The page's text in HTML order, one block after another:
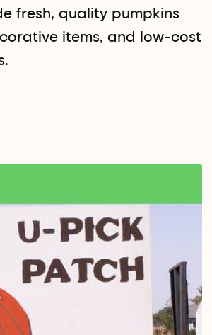
fresh, quality pumpkins
items, and low-cost